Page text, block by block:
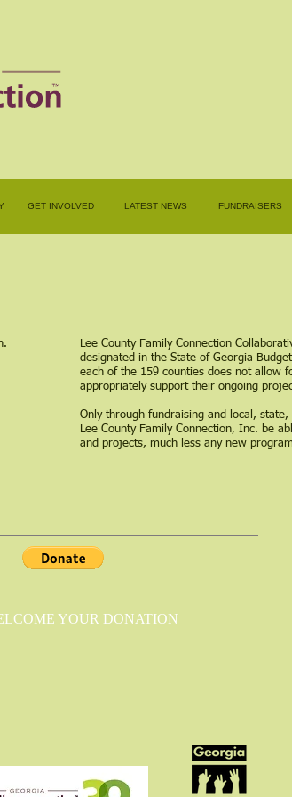
GET INVOLVED LATEST NEWS FUNDRAISERS
YOUR DONATION
Lee County Family Connection
designated in the State of Georgia
each of the 159 counties does not allow
appropriately support their ongoing
Only through fundraising and local,
Lee County Family Connection, Inc. be
and projects, much less any new